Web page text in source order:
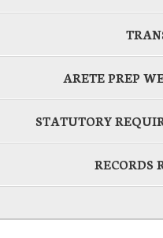
ARETE PREP
STATUTORY
RECORDS